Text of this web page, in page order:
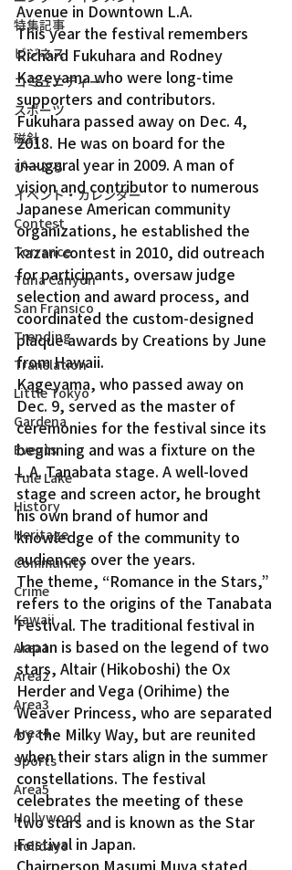
特集記事
ビジネス
コミュニティー
スポーツ
磁針
ぴーぷる
イベント・カレンダー
Contest
Torrance
Tuna Canyon
San Fransico
Trending
Translation
Little Tokyo
Gardena
Events
Tule Lake
History
Heritage
Community
Crime
Kawaii
Area1
Area2
Area3
Area4
Sports
Area5
Hollywood
Holidays
Avenue in Downtown L.A.
This year the festival remembers
Richard Fukuhara and Rodney
Kageyama who were long-time
supporters and contributors.
Fukuhara passed away on Dec. 4,
2018. He was on board for the
inaugural year in 2009. A man of
vision and contributor to numerous
Japanese American community
organizations, he established the
kazari contest in 2010, did outreach
for participants, oversaw judge
selection and award process, and
coordinated the custom-designed
plaque awards by Creations by June
from Hawaii.
Kageyama, who passed away on
Dec. 9, served as the master of
ceremonies for the festival since its
beginning and was a fixture on the
L.A. Tanabata stage. A well-loved
stage and screen actor, he brought
his own brand of humor and
knowledge of the community to
audiences over the years.
The theme, “Romance in the Stars,”
refers to the origins of the Tanabata
Festival. The traditional festival in
Japan is based on the legend of two
stars, Altair (Hikoboshi) the Ox
Herder and Vega (Orihime) the
Weaver Princess, who are separated
by the Milky Way, but are reunited
when their stars align in the summer
constellations. The festival
celebrates the meeting of these
two stars and is known as the Star
Festival in Japan.
Chairperson Masumi Muya stated,